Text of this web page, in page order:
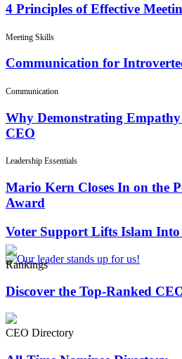
4 Principles of Effective
Meeting Skills
Communication for
Communication
Why Demonstrating
CEO
Leadership Essentials
Mario Kern Closes In on the
Award
Voter Support Lifts Islam
Rankings
Discover the Top-Ranked
CEO Directory